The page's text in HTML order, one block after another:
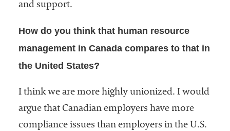
and support.
How do you think that human resource
management in Canada compares to that in
the United States?
I think we are more highly unionized. I would
argue that Canadian employers have more
compliance issues than employers in the U.S.